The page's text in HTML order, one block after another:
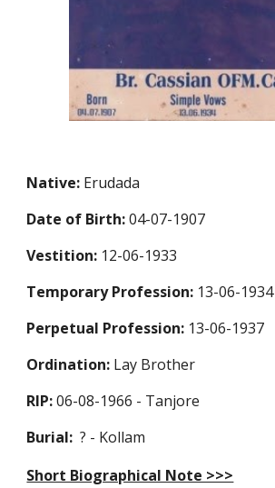
Native: Erudada
Date of Birth:04-07-1907
Vestition: 12-06-1933
Temporary Profession: 13-06-1934
Perpetual Profession: 13-06-1937
Ordination: Lay Brother
RIP:06-08-1966 - Tanjore
Burial:? - Kollam
Short Biographical Note >>>